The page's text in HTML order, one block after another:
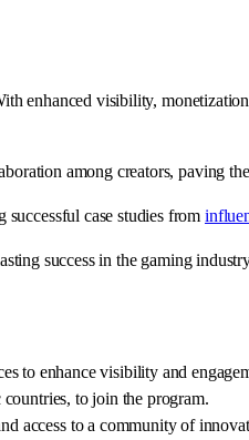
enhanced visibility,
among creators, paving
successful case studies from
success in the gaming
to enhance visibility and
to join the program.
access to a community of